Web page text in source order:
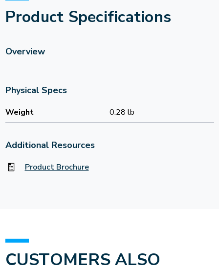
Product Specifications
Overview
Physical Specs
Weight 0.28 lb
Additional Resources
Product Brochure
CUSTOMERS ALSO